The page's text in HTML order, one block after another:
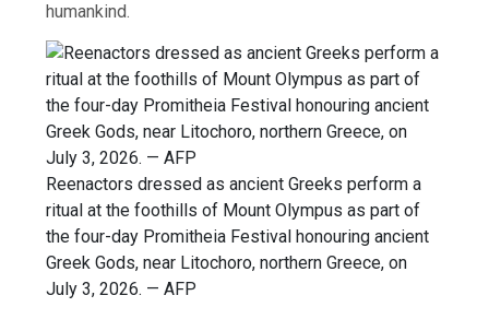
humankind.
Reenactors dressed as ancient Greeks perform a
ritual at the foothills of Mount Olympus as part of
the four-day Promitheia Festival honouring ancient
Greek Gods, near Litochoro, northern Greece, on
July 3, 2026. — AFP